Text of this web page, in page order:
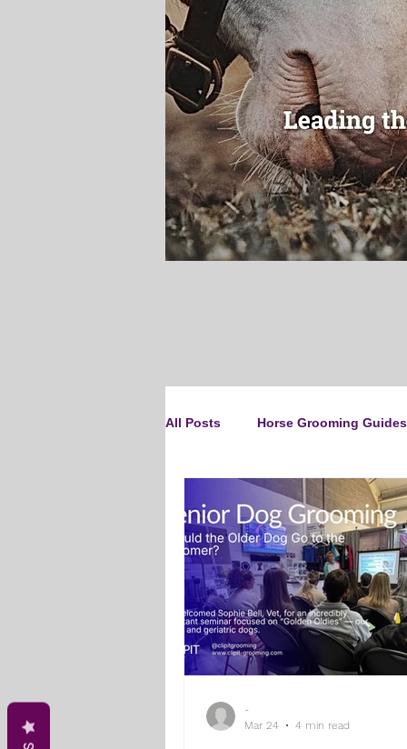
All Posts Horse Grooming Guides
The Clipit Brand Horse
How To Groom Your Dog
Dog Grooming Scissors
Gifts and Gift Inspiration
-
Mar 24
4 min read